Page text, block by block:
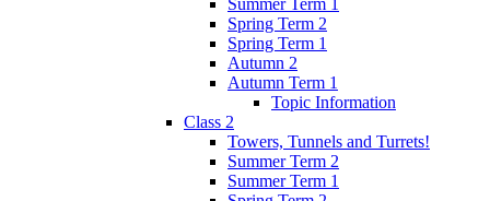
Spring Term 2
Spring Term 1
Autumn 2
Autumn Term 1
Topic Information
Class 2
Towers, Tunnels and Turrets!
Summer Term 2
Summer Term 1